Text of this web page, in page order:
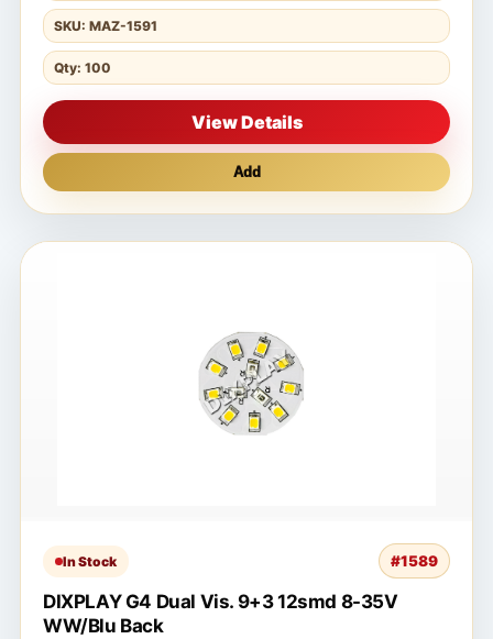
SKU: MAZ-1591
Qty: 100
View Details
Add
In Stock #1589
DIXPLAY G4 Dual Vis. 9+3 12smd 8-35V
WW/Blu Back